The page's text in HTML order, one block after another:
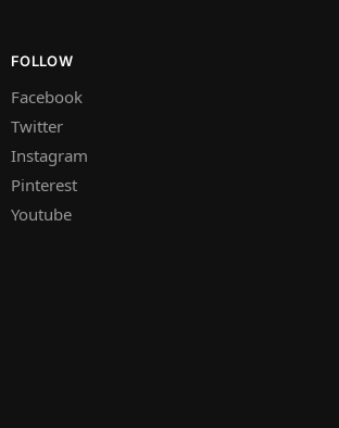
FOLLOW
Facebook
Twitter
Instagram
Pinterest
Youtube